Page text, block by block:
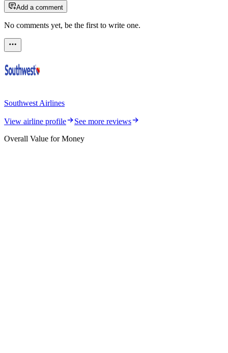
Add a comment
No comments yet, be the first to write one.
Southwest Airlines
View airline profile
See more reviews
Overall Value for Money